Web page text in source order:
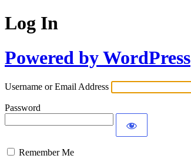
Log In
Powered by WordPress
Username or Email Address
Password
Remember Me